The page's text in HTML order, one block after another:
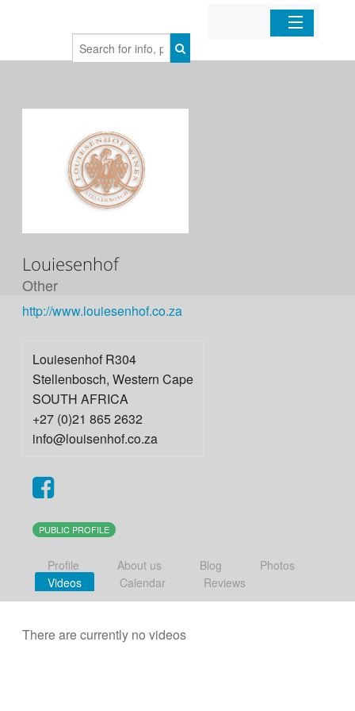
Home
Louiesenhof
Other
http://www.louiesenhof.co.za
Louiesenhof R304
Stellenbosch, Western Cape
SOUTH AFRICA
+27 (0)21 865 2632
info@louisenhof.co.za
PUBLIC PROFILE
Profile About us Blog
Photos
Videos
Calendar Reviews
There are currently no videos